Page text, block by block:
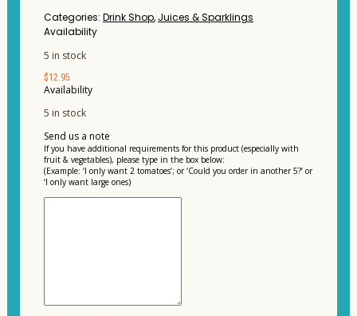
Categories: Drink Shop, Juices & Sparklings
Availability
5 in stock
$12.95
Availability
5 in stock
Send us a note
If you have additional requirements for this product (especially with
fruit & vegetables), please type in the box below:
(Example: ‘I only want 2 tomatoes’; or ‘Could you order in another 5?’ or
‘I only want large ones)